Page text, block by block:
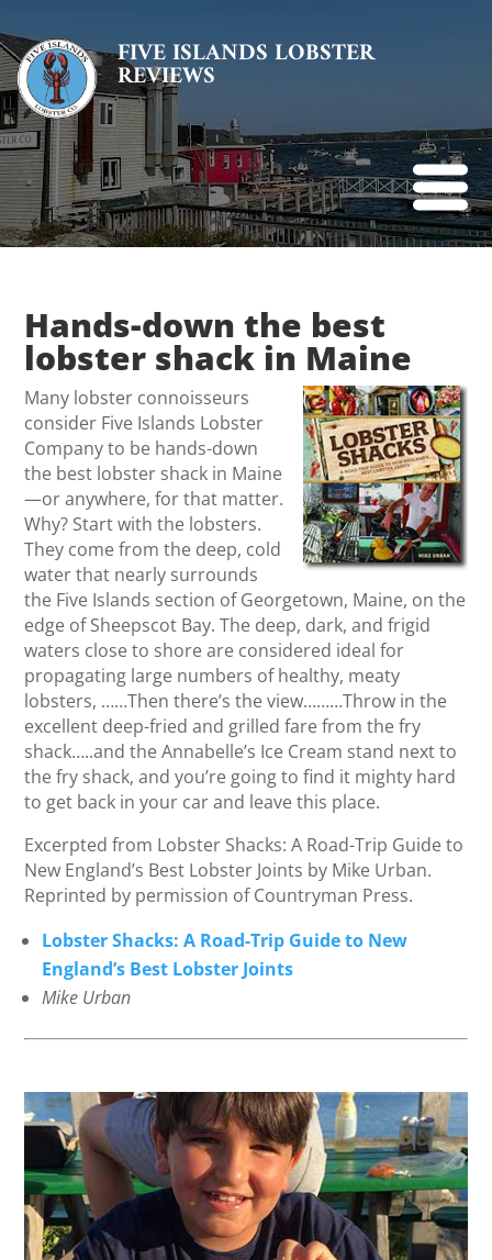
FIVE ISLANDS LOBSTER
REVIEWS
Hands-down the best
lobster shack in Maine
Many lobster connoisseurs
consider Five Islands Lobster
Company to be hands-down
the best lobster shack in Maine
—or anywhere, for that matter.
Why? Start with the lobsters.
They come from the deep, cold
water that nearly surrounds
the Five Islands section of Georgetown, Maine, on the
edge of Sheepscot Bay. The deep, dark, and frigid
waters close to shore are considered ideal for
propagating large numbers of healthy, meaty
lobsters, ……Then there’s the view………Throw in the
excellent deep-fried and grilled fare from the fry
shack…..and the Annabelle’s Ice Cream stand next to
the fry shack, and you’re going to find it mighty hard
to get back in your car and leave this place.
Excerpted from Lobster Shacks: A Road-Trip Guide to
New England’s Best Lobster Joints by Mike Urban.
Reprinted by permission of Countryman Press.
Lobster Shacks: A Road-Trip Guide to New
England’s Best Lobster Joints
Mike Urban